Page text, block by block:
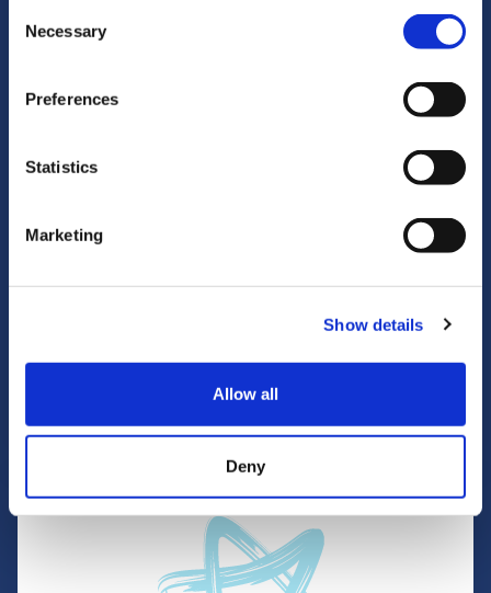
Selection
Necessary
Preferences
Statistics
Marketing
Show details
Allow all
Deny
Our publications and conference papers are
renown at the national and international level.